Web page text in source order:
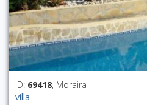
ID: 69418, Moraira
villa